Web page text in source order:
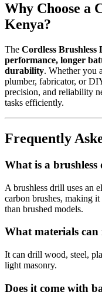
Why Choose a
Kenya?
The Cordless
performance, longer
durability. Whether you
plumber, fabricator, or
precision, and reliability
tasks efficiently.
Frequently
What is a
A brushless drill uses an
carbon brushes, making
than brushed models.
What materials
It can drill wood, steel,
light masonry.
Does it come with